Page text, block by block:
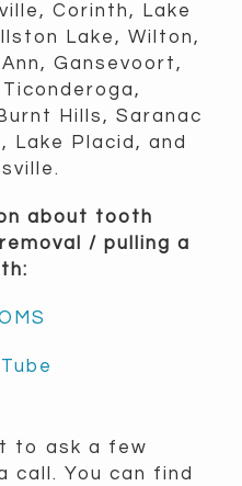
Corinth, Lake
Lake, Wilton,
Gansevoort,
Hills, Saranac
Lake Placid, and
about tooth
/ pulling a
to ask a few
call. You can find